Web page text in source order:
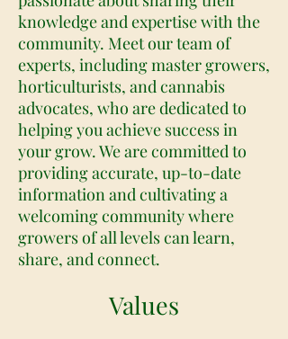
knowledge and expertise with the
community. Meet our team of
experts, including master growers,
horticulturists, and cannabis
advocates, who are dedicated to
helping you achieve success in
your grow. We are committed to
providing accurate, up-to-date
information and cultivating a
welcoming community where
growers of all levels can learn,
share, and connect.
Values